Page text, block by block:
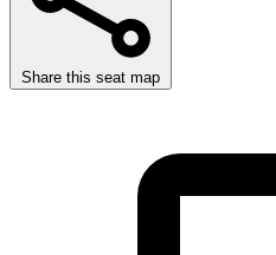
Share this seat map